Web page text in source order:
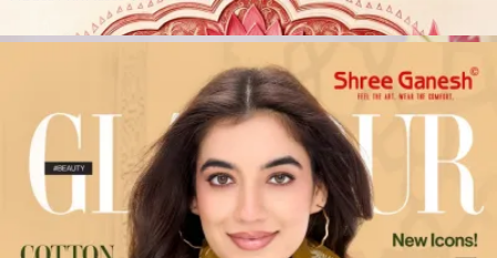
Why Wholesale Buyers Trust Textile Zone
from Verified Buyers
24 Hours DispatchGuarantee
🧵
Custom StitchingAvailable
✅100% Quality Checked Products
Share: